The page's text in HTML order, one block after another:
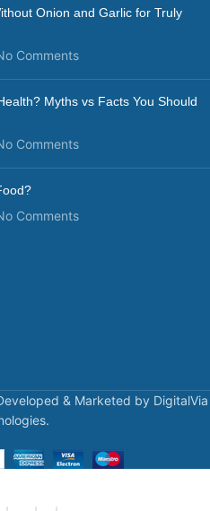
Onion and Garlic for Truly
Comments
Myths vs Facts You Should
Comments
Comments
& Marketed by DigitalVia